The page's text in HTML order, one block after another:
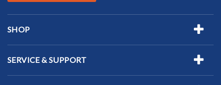
SHOP
SERVICE & SUPPORT